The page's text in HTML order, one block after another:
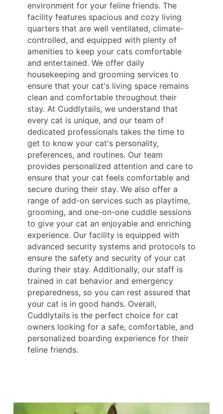
environment for your feline friends. The
facility features spacious and cozy living
quarters that are well ventilated, climate-
controlled, and equipped with plenty of
amenities to keep your cats comfortable
and entertained. We offer daily
housekeeping and grooming services to
ensure that your cat's living space remains
clean and comfortable throughout their
stay. At Cuddlytails, we understand that
every cat is unique, and our team of
dedicated professionals takes the time to
get to know your cat's personality,
preferences, and routines. Our team
provides personalized attention and care to
ensure that your cat feels comfortable and
secure during their stay. We also offer a
range of add-on services such as playtime,
grooming, and one-on-one cuddle sessions
to give your cat an enjoyable and enriching
experience. Our facility is equipped with
advanced security systems and protocols to
ensure the safety and security of your cat
during their stay. Additionally, our staff is
trained in cat behavior and emergency
preparedness, so you can rest assured that
your cat is in good hands. Overall,
Cuddlytails is the perfect choice for cat
owners looking for a safe, comfortable, and
personalized boarding experience for their
feline friends.